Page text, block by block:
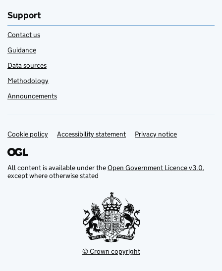
Support
Contact us
Guidance
Data sources
Methodology
Announcements
Support links
Cookie policy Accessibility statement Privacy notice
All content is available under theOpen Government Licence v3.0,
except where otherwise stated
© Crown copyright